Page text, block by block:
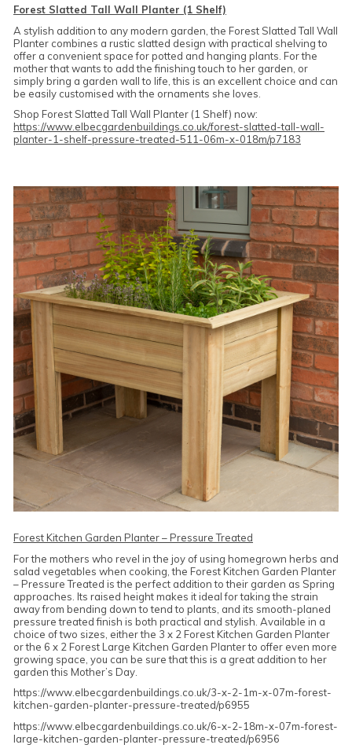
Forest Slatted Tall Wall Planter (1 Shelf)
A stylish addition to any modern garden, the Forest Slatted Tall Wall
Planter combines a rustic slatted design with practical shelving to
offer a convenient space for potted and hanging plants. For the
mother that wants to add the finishing touch to her garden, or
simply bring a garden wall to life, this is an excellent choice and can
be easily customised with the ornaments she loves.
Shop Forest Slatted Tall Wall Planter (1 Shelf) now:
https://www.elbecgardenbuildings.co.uk/forest-slatted-tall-wall-
planter-1-shelf-pressure-treated-511-06m-x-018m/p7183
Forest Kitchen Garden Planter – Pressure Treated
For the mothers who revel in the joy of using homegrown herbs and
salad vegetables when cooking, the Forest Kitchen Garden Planter
– Pressure Treated is the perfect addition to their garden as Spring
approaches. Its raised height makes it ideal for taking the strain
away from bending down to tend to plants, and its smooth-planed
pressure treated finish is both practical and stylish. Available in a
choice of two sizes, either the 3 x 2 Forest Kitchen Garden Planter
or the 6 x 2 Forest Large Kitchen Garden Planter to offer even more
growing space, you can be sure that this is a great addition to her
garden this Mother’s Day.
https://www.elbecgardenbuildings.co.uk/3-x-2-1m-x-07m-forest-
kitchen-garden-planter-pressure-treated/p6955
https://www.elbecgardenbuildings.co.uk/6-x-2-18m-x-07m-forest-
large-kitchen-garden-planter-pressure-treated/p6956